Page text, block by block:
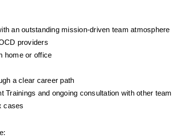
an outstanding mission-driven team atmosphere
providers
home or office
a clear career path
and ongoing consultation with other
cases